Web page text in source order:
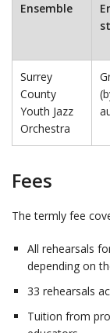
Ensemble
Surrey
County
Youth Jazz
Orchestra
Fees
The termly fee
All rehearsals
depending on
33 rehearsals
Tuition from